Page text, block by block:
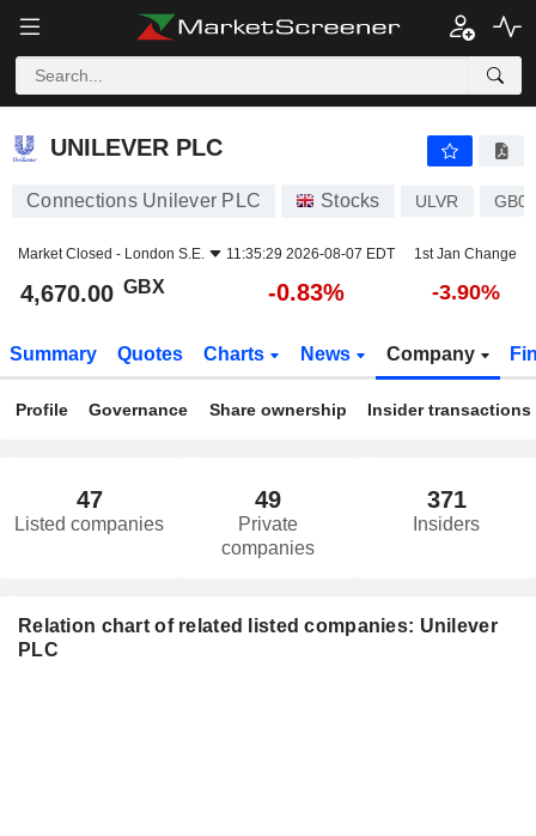
UNILEVER PLC
UNILEVER PLC
Connections Unilever PLC Stocks ULVR
Market Closed - London S.E. 11:35:29 2026-08-07 EDT 1st Jan Change
4,670.00 GBX -0.83% -3.90%
Summary Quotes Charts News Company
Profile Governance Share ownership Insider transactions
47
Listed companies
49
Private
companies
371
Insiders
Relation chart of related listed companies: Unilever
PLC